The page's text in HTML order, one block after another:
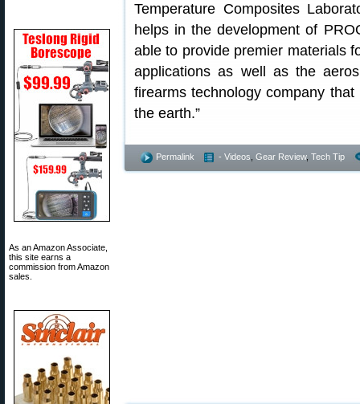
As an Amazon Associate,
this site earns a
commission from Amazon
sales.
Temperature Composites
helps in the development of
able to provide premier materials
applications as well as the
firearms technology company
the earth.”
Permalink - Videos Gear Review, Tech Tip